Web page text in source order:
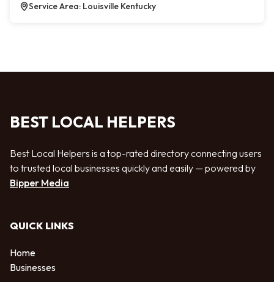
Service Area: Louisville Kentucky
BEST LOCAL HELPERS
Best Local Helpers is a top-rated directory connecting users
to trusted local businesses quickly and easily — powered by
Bipper Media
QUICK LINKS
Home
Businesses